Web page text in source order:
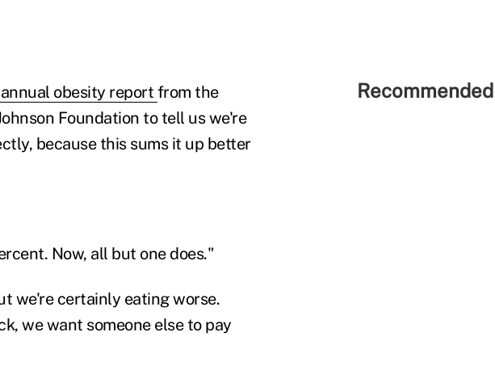
obesity report from the
Foundation to tell us we're
because this sums it up better
Now, all but one does."
we're certainly eating worse.
we want someone else to pay